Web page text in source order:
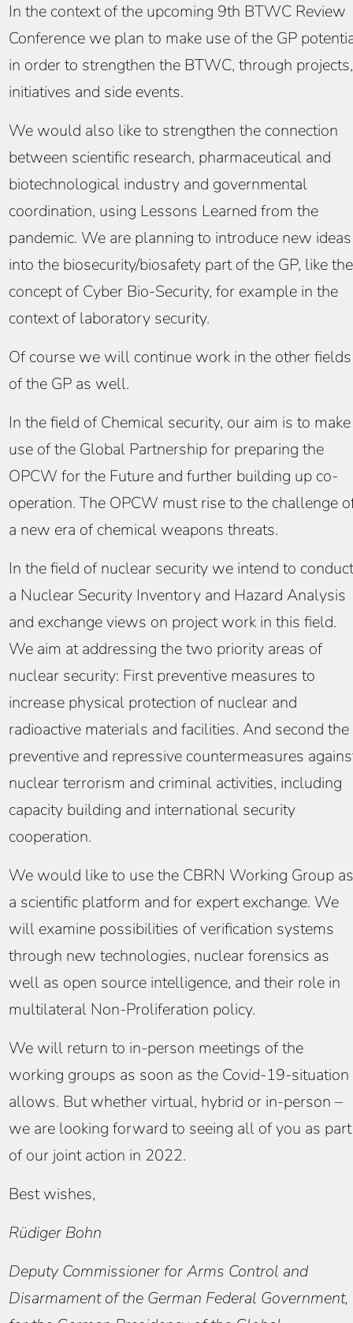
In the context of the upcoming 9th BTWC Review
Conference we plan to make use of the GP
in order to strengthen the BTWC, through projects,
initiatives and side events.
We would also like to strengthen the connection
between scientific research, pharmaceutical and
biotechnological industry and governmental
coordination, using Lessons Learned from the
pandemic. We are planning to introduce new ideas
into the biosecurity/biosafety part of the GP, like the
concept of Cyber Bio-Security, for example in the
context of laboratory security.
Of course we will continue work in the other fields
of the GP as well.
In the field of Chemical security, our aim is to make
use of the Global Partnership for preparing the
OPCW for the Future and further building up co-
operation. The OPCW must rise to the challenge
a new era of chemical weapons threats.
In the field of nuclear security we intend to conduct
a Nuclear Security Inventory and Hazard Analysis
and exchange views on project work in this field.
We aim at addressing the two priority areas of
nuclear security: First preventive measures to
increase physical protection of nuclear and
radioactive materials and facilities. And second the
preventive and repressive countermeasures
nuclear terrorism and criminal activities, including
capacity building and international security
cooperation.
We would like to use the CBRN Working Group as
a scientific platform and for expert exchange. We
will examine possibilities of verification systems
through new technologies, nuclear forensics as
well as open source intelligence, and their role in
multilateral Non-Proliferation policy.
We will return to in-person meetings of the
working groups as soon as the Covid-19-situation
allows. But whether virtual, hybrid or in-person –
we are looking forward to seeing all of you as part
of our joint action in 2022.
Best wishes,
Rüdiger Bohn
Deputy Commissioner for Arms Control and
Disarmament of the German Federal Government,